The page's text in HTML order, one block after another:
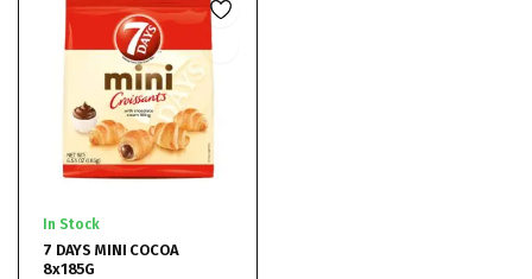
In Stock
7 DAYS MINI COCOA
8x185G